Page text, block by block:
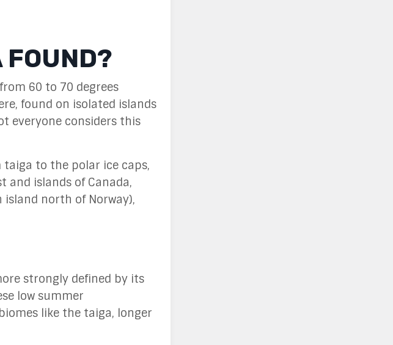
FOUND?
60 to 70 degrees
found on isolated islands
everyone considers this
to the polar ice caps,
and islands of Canada,
island north of Norway),
strongly defined by its
low summer
like the taiga, longer